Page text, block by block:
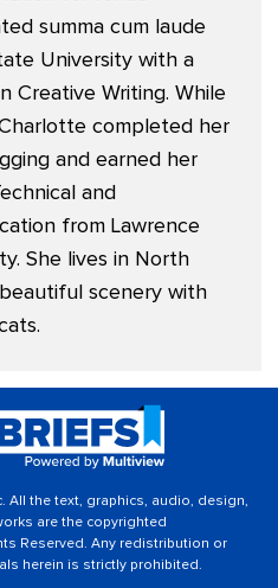
summa cum laude
University with a
Creative Writing. While
completed her
and earned her
and
from Lawrence
She lives in North
scenery with
All the text, graphics, audio, design,
are the copyrighted
Reserved. Any redistribution or
herein is strictly prohibited.